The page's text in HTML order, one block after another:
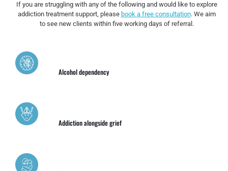
If you are struggling with any of the following and would like to explore
addiction treatment support, please book a free consultation. We aim
to see new clients within five working days of referral.
Alcohol dependency
Addiction alongside grief